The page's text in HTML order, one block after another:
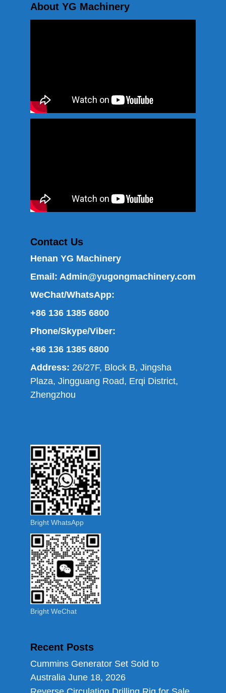
About YG Machinery
Contact Us
Henan YG Machinery
Email: Admin@yugongmachinery.com
WeChat/WhatsApp:
+86 136 1385 6800
Phone/Skype/Viber:
+86 136 1385 6800
Address: 26/27F, Block B, Jingsha
Plaza, Jingguang Road, Erqi District,
Zhengzhou
Bright WhatsApp
Bright WeChat
Recent Posts
Cummins Generator Set Sold to
Australia June 18, 2026